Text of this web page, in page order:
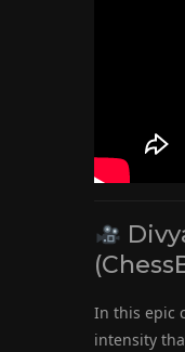
In this epic
intensity